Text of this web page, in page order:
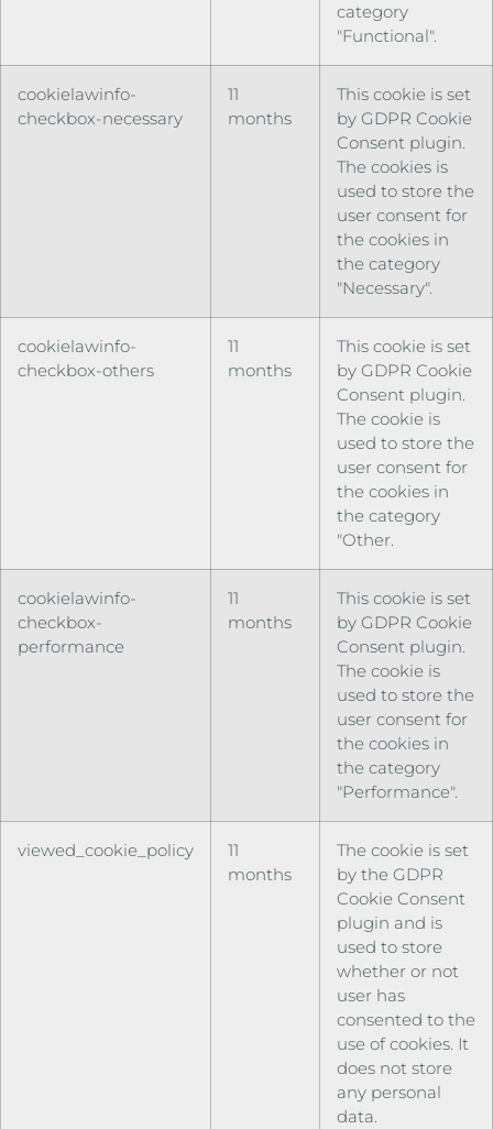
category
"Functional".
cookielawinfo-
checkbox-necessary
11
months
This cookie is set
by GDPR Cookie
Consent plugin.
The cookies is
used to store the
user consent for
the cookies in
the category
"Necessary".
cookielawinfo-
checkbox-others
11
months
This cookie is set
by GDPR Cookie
Consent plugin.
The cookie is
used to store the
user consent for
the cookies in
the category
"Other.
cookielawinfo-
checkbox-
performance
11
months
This cookie is set
by GDPR Cookie
Consent plugin.
The cookie is
used to store the
user consent for
the cookies in
the category
"Performance".
viewed_cookie_policy
11
months
The cookie is set
by the GDPR
Cookie Consent
plugin and is
used to store
whether or not
user has
consented to the
use of cookies. It
does not store
any personal
data.